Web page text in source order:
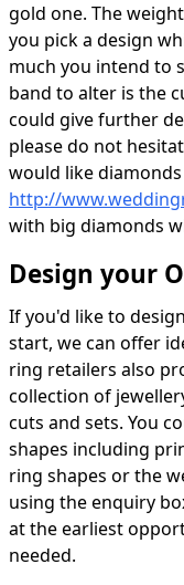
gold one. The
you pick a design
much you intend to
band to alter is the
could give further
please do not
would like
http://
with big diamonds
Design your
If you'd like to
start, we can offer
ring retailers also
collection of
cuts and sets. You
shapes including
ring shapes or the
using the enquiry
at the earliest
needed.